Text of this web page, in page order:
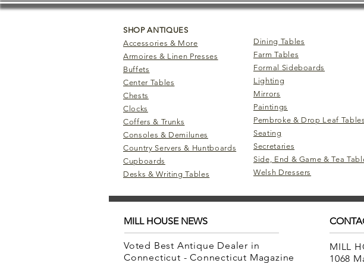
SHOP ANTIQUES
Accessories & More
Armoires & Linen Presses
Buffets
Center Tables
Chests
Clocks
Coffers & Trunks
Consoles & Demilunes
Country Servers & Huntboards
Cupboards
Desks & Writing Tables
Dining Tables
Farm Tables
Formal Sideboards
Lighting
Mirrors
Paintings
Pembroke & Drop Leaf Tables
Seating
Secretaries
Side, End & Game & Tea
Welsh Dressers
MILL HOUSE NEWS
Voted Best Antique Dealer in
Connecticut - Connecticut Magazine
MILL
1068